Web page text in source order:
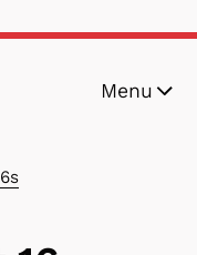
Menu